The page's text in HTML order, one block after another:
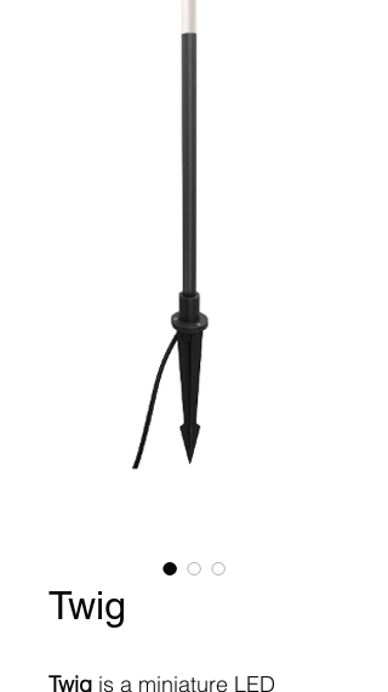
Twig
Twig is a miniature LED